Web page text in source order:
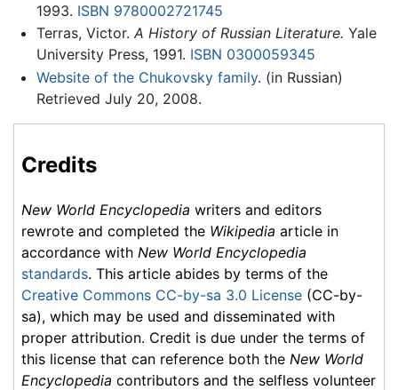
1993. ISBN 9780002721745
Terras, Victor. A History of Russian Literature. Yale
University Press, 1991. ISBN 0300059345
Website of the Chukovsky family. (in Russian)
Retrieved July 20, 2008.
Credits
New World Encyclopedia writers and editors
rewrote and completed the Wikipedia article in
accordance with New World Encyclopedia
standards. This article abides by terms of the
Creative Commons CC-by-sa 3.0 License (CC-by-
sa), which may be used and disseminated with
proper attribution. Credit is due under the terms of
this license that can reference both the New World
Encyclopedia contributors and the selfless volunteer